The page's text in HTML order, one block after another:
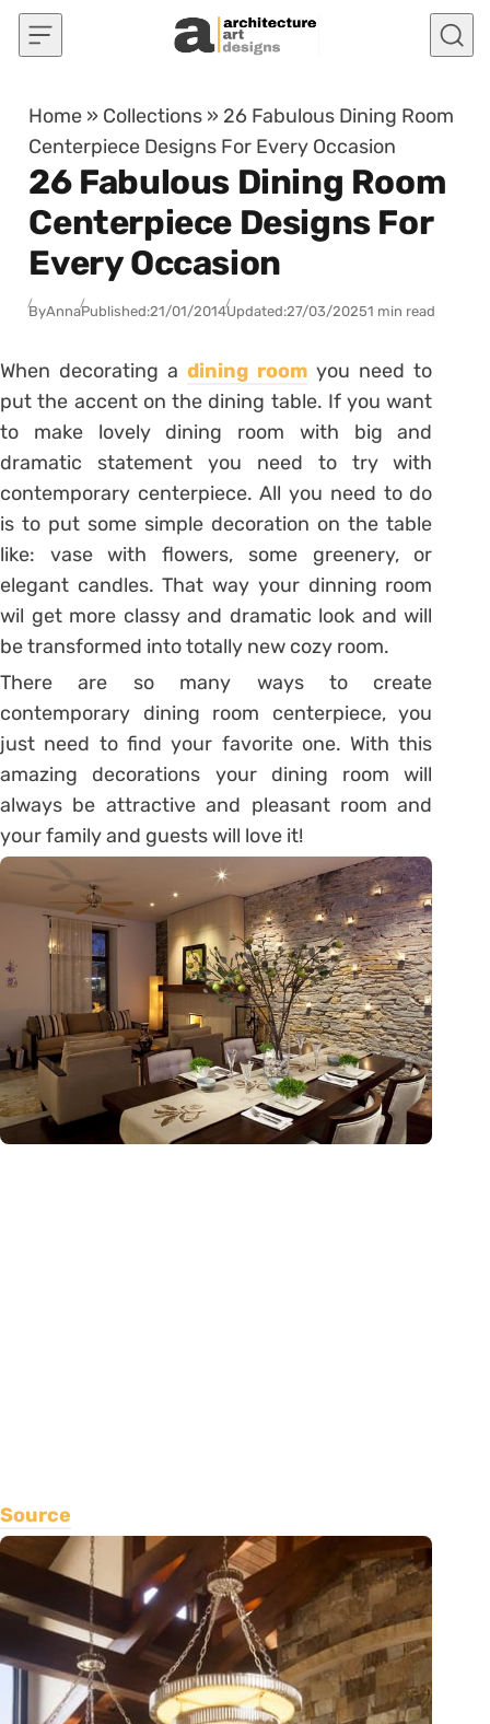
Skip to content
Home » Collections » 26 Fabulous Dining Room
Centerpiece Designs For Every Occasion
26 Fabulous Dining Room
Centerpiece Designs For
Every Occasion
ByAnnaPublished:21/01/2014Updated:27/03/20251 min read
When decorating adining room you need to
put the accent on the dining table. If you want
to make lovely dining room with big and
dramatic statement you need to try with
contemporary centerpiece. All you need to do
is to put some simple decoration on the table
like: vase with flowers, some greenery, or
elegant candles. That way your dinning room
wil get more classy and dramatic look and will
be transformed into totally new cozy room.
There are so many ways to create
contemporary dining room centerpiece, you
just need to find your favorite one. With this
amazing decorations your dining room will
always be attractive and pleasant room and
your family and guests will love it!
Source